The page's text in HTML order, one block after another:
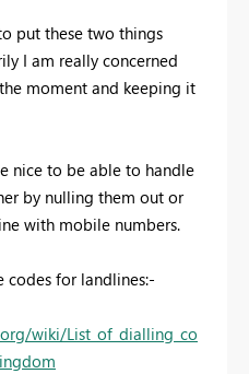
put these two things
I am really concerned
moment and keeping it
nice to be able to handle
by nulling them out or
with mobile numbers.
codes for landlines:-
wiki/List_of_dialling_co